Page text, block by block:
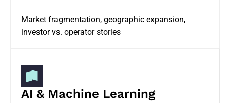
Market fragmentation, geographic expansion,
investor vs. operator stories
AI & Machine Learning